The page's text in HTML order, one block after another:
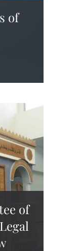
of
of